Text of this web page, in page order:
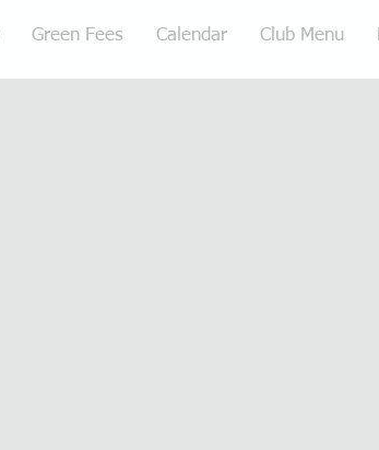
Green Fees Calendar Club Menu